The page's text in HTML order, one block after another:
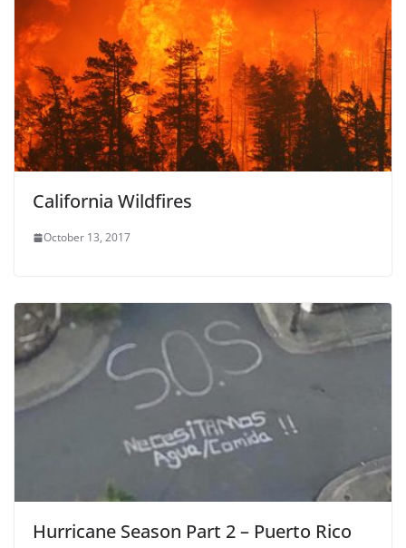
California Wildfires
October 13, 2017
Hurricane Season Part 2 – Puerto Rico